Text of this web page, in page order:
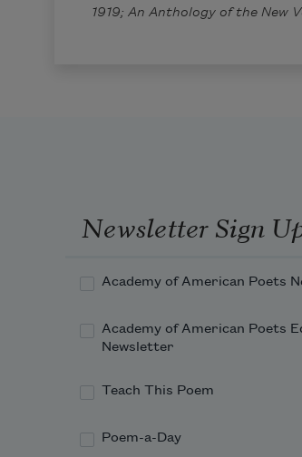
1919; An Anthology of the New
Newsletter Sign
Academy of American Poets
Academy of American Poets
Newsletter
Teach This Poem
Poem-a-Day